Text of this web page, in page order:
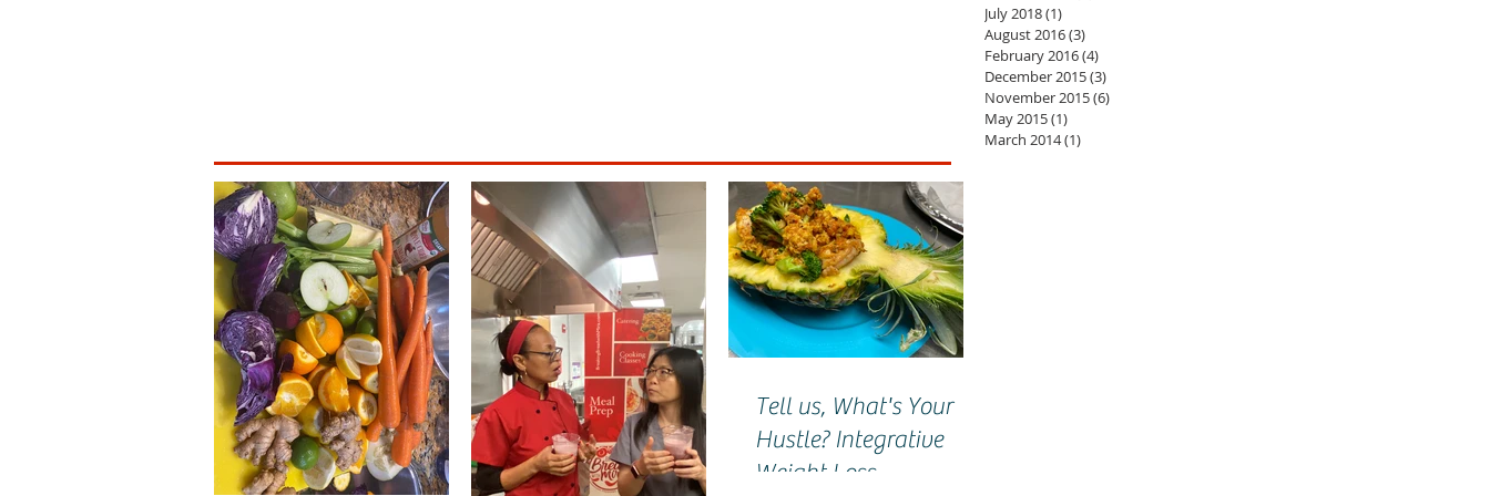
July 2018(1)
August 2016(3)
February 2016(4)
December 2015(3)
November 2015(6)
May 2015(1)
March 2014(1)
Tell us, What's Your
Hustle? Integrative
Weight Loss